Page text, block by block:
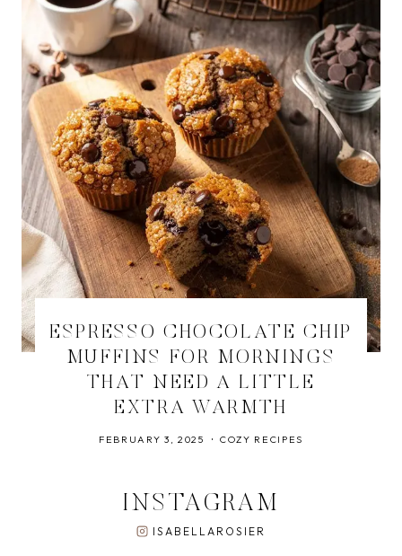
ESPRESSO CHOCOLATE CHIP
MUFFINS FOR MORNINGS
THAT NEED A LITTLE
EXTRA WARMTH
FEBRUARY 3, 2025 COZY RECIPES
INSTAGRAM
ISABELLAROSIER